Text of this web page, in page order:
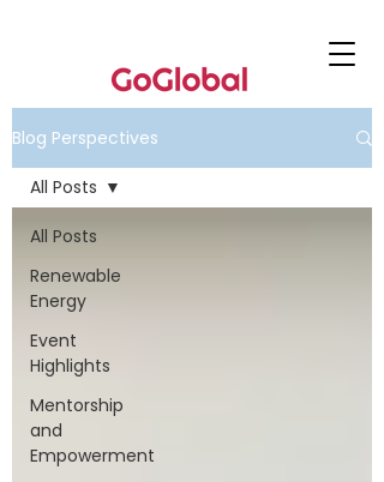
Blog Perspectives
All Posts
Renewable
Energy
Event
Highlights
Mentorship
and
Empowerment
All Posts